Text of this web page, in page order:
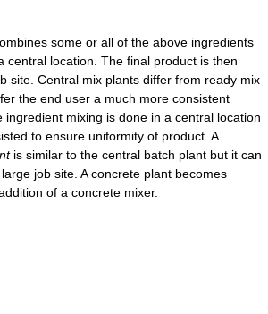
some or all of the above ingredients
central location. The final product is then
site. Central mix plants differ from ready mix
the end user a much more consistent
ingredient mixing is done in a central location
to ensure uniformity of product. A
is similar to the central batch plant but it can
job site. A concrete plant becomes
of a concrete mixer.